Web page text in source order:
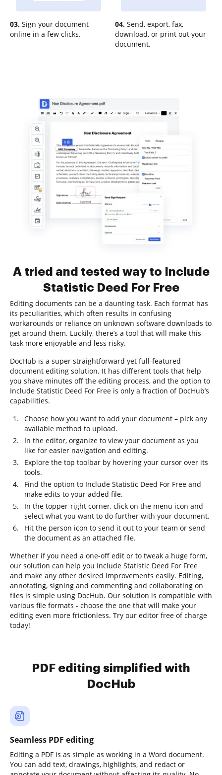
03. Sign your document
online in a few clicks.
04. Send, export, fax,
download, or print out your
document.
A tried and tested way to Include
Statistic Deed For Free
Editing documents can be a daunting task. Each format has
its peculiarities, which often results in confusing
workarounds or reliance on unknown software downloads to
get around them. Luckily, there’s a tool that will make this
task more enjoyable and less risky.
DocHub is a super straightforward yet full-featured
document editing solution. It has different tools that help
you shave minutes off the editing process, and the option to
Include Statistic Deed For Free is only a fraction of DocHub’s
capabilities.
Choose how you want to add your document – pick any
available method to upload.
In the editor, organize to view your document as you
like for easier navigation and editing.
Explore the top toolbar by hovering your cursor over its
tools.
Find the option to Include Statistic Deed For Free and
make edits to your added file.
In the topper-right corner, click on the menu icon and
select what you want to do further with your document.
Hit the person icon to send it out to your team or send
the document as an attached file.
Whether if you need a one-off edit or to tweak a huge form,
our solution can help you Include Statistic Deed For Free
and make any other desired improvements easily. Editing,
annotating, signing and commenting and collaborating on
files is simple using DocHub. Our solution is compatible with
various file formats - choose the one that will make your
editing even more frictionless. Try our editor free of charge
today!
PDF editing simplified with
DocHub
Seamless PDF editing
Editing a PDF is as simple as working in a Word document.
You can add text, drawings, highlights, and redact or